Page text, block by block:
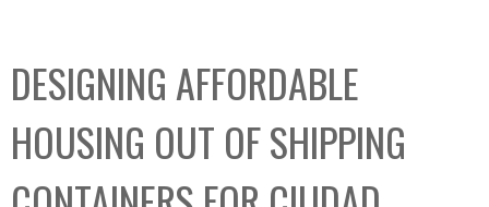
C
o
l
l
e
DESIGNING AFFORDABLE
HOUSING OUT OF SHIPPING